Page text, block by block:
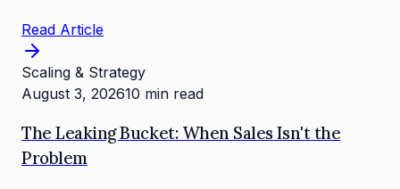
Read Article
Scaling & Strategy
August 3, 202610 min read
The Leaking Bucket: When Sales Isn't the
Problem